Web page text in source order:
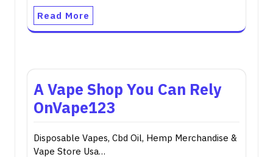
Read More
A Vape Shop You Can Rely
OnVape123
Disposable Vapes, Cbd Oil, Hemp Merchandise &
Vape Store Usa…